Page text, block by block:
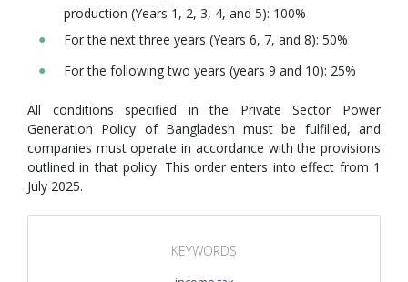
production (Years 1, 2, 3, 4, and 5): 100%
For the next three years (Years 6, 7, and 8): 50%
For the following two years (years 9 and 10): 25%
All conditions specified in the Private Sector Power
Generation Policy of Bangladesh must be fulfilled, and
companies must operate in accordance with the provisions
outlined in that policy. This order enters into effect from 1
July 2025.
KEYWORDS